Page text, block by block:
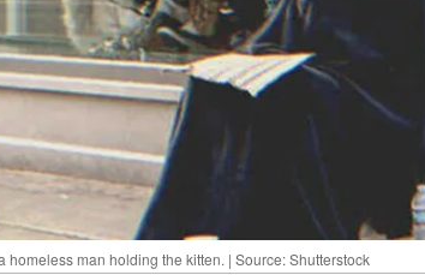
homeless man holding the kitten. | Source: Shutterstock